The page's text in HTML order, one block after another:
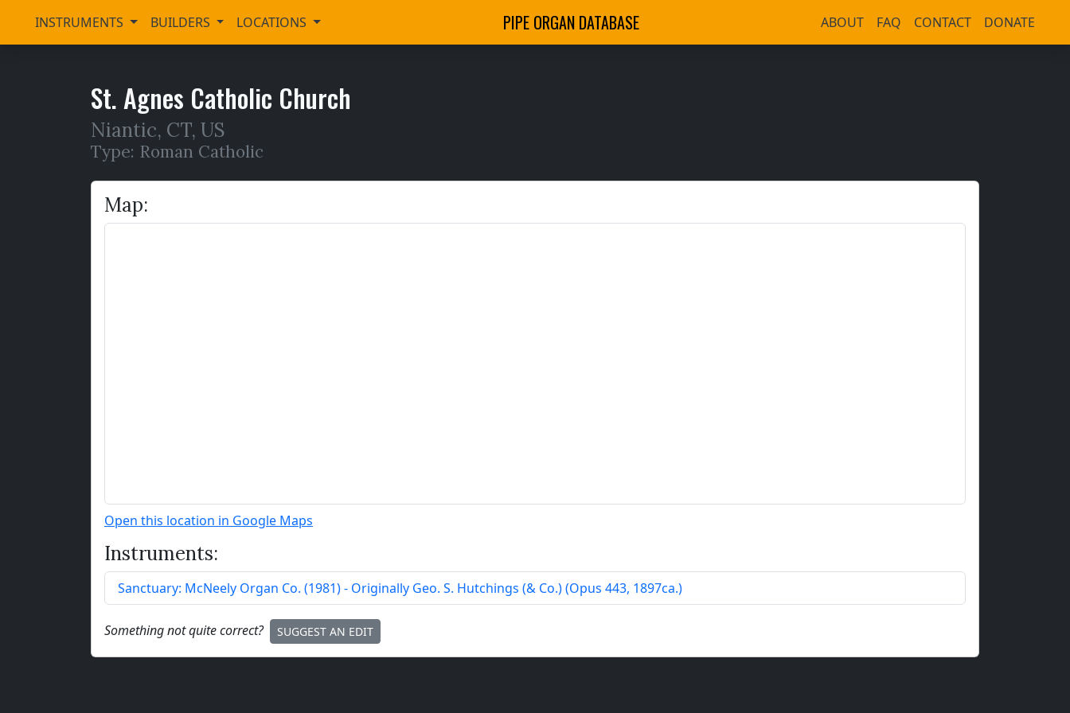
INSTRUMENTS BUILDERS LOCATIONS PIPE ORGAN DATABASE ABOUT FAQ CONTACT DONATE
St. Agnes Catholic Church
Niantic, CT, US
Type: Roman Catholic
Map:
Open this location in Google Maps
Instruments:
Sanctuary: McNeely Organ Co. (1981)- Originally Geo. S. Hutchings (& Co.) (Opus 443, 1897ca.)
Something not quite correct? SUGGEST AN EDIT